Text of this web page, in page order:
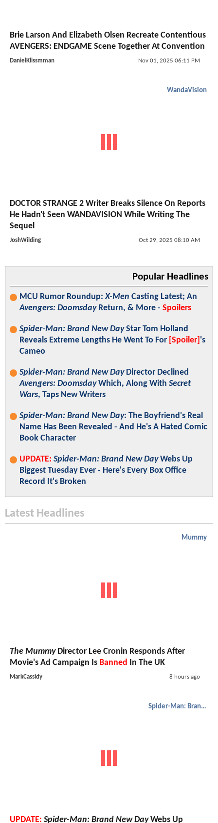
Brie Larson And Elizabeth Olsen Recreate Contentious
AVENGERS: ENDGAME Scene Together At Convention
DanielKlissmman Nov 01, 2025 06:11 PM
WandaVision
DOCTOR STRANGE 2 Writer Breaks Silence On Reports
He Hadn't Seen WANDAVISION While Writing The
Sequel
JoshWilding Oct 29, 2025 08:10 AM
Popular Headlines
MCU Rumor Roundup:X-Men Casting Latest; An
Avengers: DoomsdayReturn, & More - Spoilers
Spider-Man: Brand New DayStar Tom Holland
Reveals Extreme Lengths He Went To For [Spoiler] 's
Cameo
Spider-Man: Brand New DayDirector Declined
Avengers: DoomsdayWhich, Along With Secret
Wars, Taps New Writers
Spider-Man: Brand New Day: The Boyfriend's Real
Name Has Been Revealed - And He's A Hated Comic
Book Character
UPDATE: Spider-Man: Brand New DayWebs Up
Biggest Tuesday Ever - Here's Every Box Office
Record It's Broken
Latest Headlines
Mummy
The MummyDirector Lee Cronin Responds After
Movie's Ad Campaign Is Banned In The UK
MarkCassidy 8 hours ago
Spider-Man: Brand New Day
UPDATE: Spider-Man: Brand New DayWebs Up